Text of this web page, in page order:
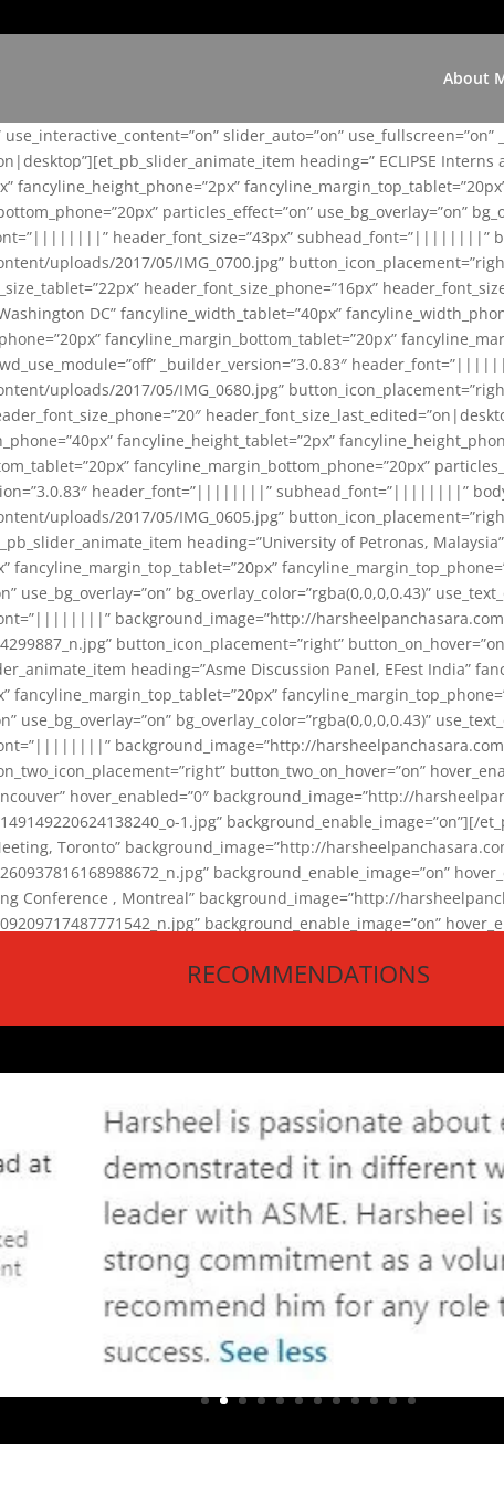
About
slider_auto=”on” use_fullscreen=”on”
heading=” ECLIPSE
fancyline_height_phone=”2px”
particles_effect=”on” use_bg_overlay=”on”
header_font_size=”43px”
uploads/2017/05/IMG_0700.jpg”
header_font_size_phone=”16px”
DC” fancyline_width_tablet=”40px”
fancyline_margin_bottom_tablet=”20px”
dwd_use_module=”off” _builder_version=”3.0.83″
uploads/2017/05/IMG_0680.jpg”
fancyline_height_tablet=”2px”
fancyline_margin_bottom_phone=”20px”
header_font=”||||||||” subhead_font=”||||||||”
uploads/2017/05/IMG_0605.jpg”
heading=”University of Petronas,
fancyline_margin_top_tablet=”20px”
bg_overlay_color=”rgba(0,0,0,0.43)”
background_image=”http://
button_icon_placement=”right”
heading=”Asme Discussion Panel, EFest India”
fancyline_margin_top_tablet=”20px”
bg_overlay_color=”rgba(0,0,0,0.43)”
background_image=”http://harsheelpanchasara.com/
button_two_on_hover=”on”
hover_enabled=”0″ background_image=”http://
1.jpg” background_enable_image=”on”][/
Toronto” background_image=”http://
background_enable_image=”on”
Conference , Montreal” background_image=”http://
background_enable_image=”on”
et_pb_slider_animate]
RECOMMENDATIONS